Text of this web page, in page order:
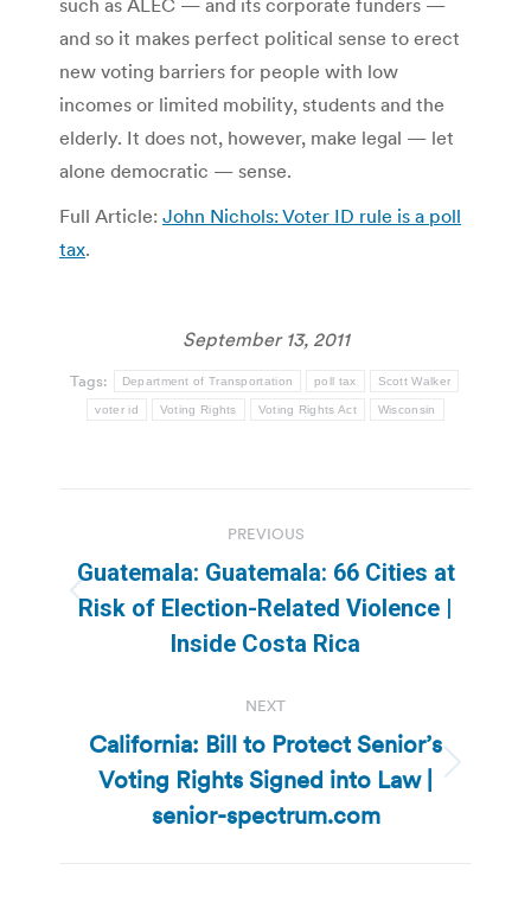
and so it makes perfect political sense to erect
new voting barriers for people with low
incomes or limited mobility, students and the
elderly. It does not, however, make legal — let
alone democratic — sense.
Full Article: John Nichols: Voter ID rule is a poll
tax.
September 13, 2011
Tags: Department of Transportation poll tax Scott Walker
voter id Voting Rights Voting Rights Act Wisconsin
navigation
PREVIOUS
Previous
post:
Guatemala: Guatemala: 66 Cities at
Risk of Election-Related Violence |
Inside Costa Rica
NEXT
Next
post:
California: Bill to Protect Senior’s
Voting Rights Signed into Law |
senior-spectrum.com